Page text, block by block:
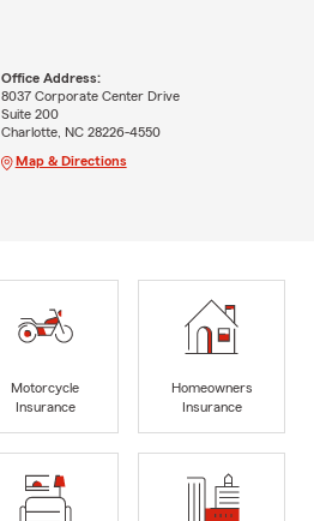
Office Address:
8037 Corporate Center Drive
Suite 200
Charlotte, NC 28226-4550
Map & Directions
Motorcycle
Insurance
Homeowners
Insurance